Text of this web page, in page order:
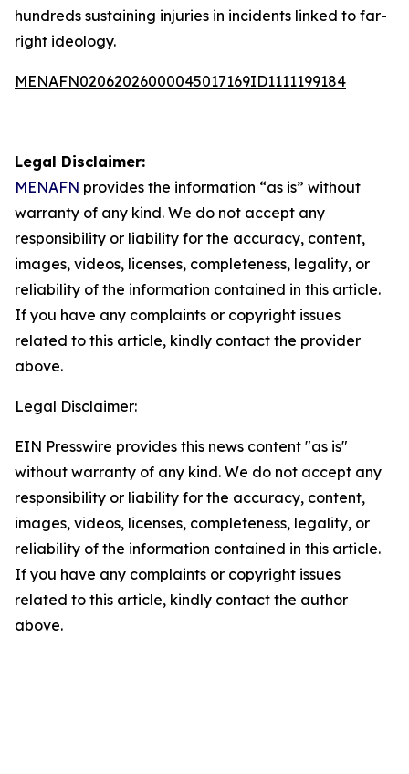
hundreds sustaining injuries in incidents linked to far-
right ideology.
MENAFN02062026000045017169ID1111199184
Legal Disclaimer:
MENAFN provides the information “as is” without
warranty of any kind. We do not accept any
responsibility or liability for the accuracy, content,
images, videos, licenses, completeness, legality, or
reliability of the information contained in this article.
If you have any complaints or copyright issues
related to this article, kindly contact the provider
above.
Legal Disclaimer:
EIN Presswire provides this news content "as is"
without warranty of any kind. We do not accept any
responsibility or liability for the accuracy, content,
images, videos, licenses, completeness, legality, or
reliability of the information contained in this article.
If you have any complaints or copyright issues
related to this article, kindly contact the author
above.